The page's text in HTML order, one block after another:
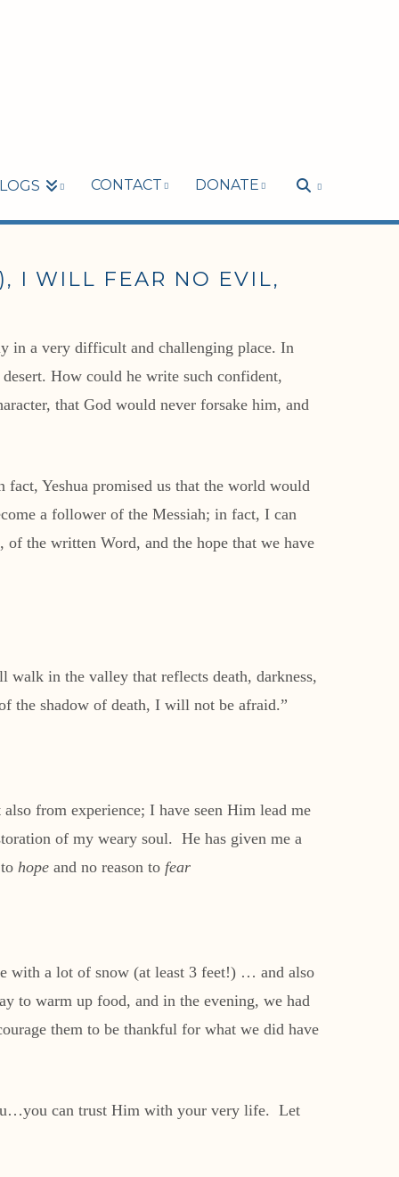
CONTACT DONATE
I WILL FEAR NO EVIL,
in a very difficult and challenging place. In
How could he write such confident,
that God would never forsake him, and
Yeshua promised us that the world would
a follower of the Messiah; in fact, I can
the written Word, and the hope that we have
walk in the valley that reflects death, darkness,
the shadow of death, I will not be afraid.”
from experience; I have seen Him lead me
of my weary soul. He has given me a
hope and no reason to fear
with a lot of snow (at least 3 feet!) … and also
to warm up food, and in the evening, we had
them to be thankful for what we did have
can trust Him with your very life. Let